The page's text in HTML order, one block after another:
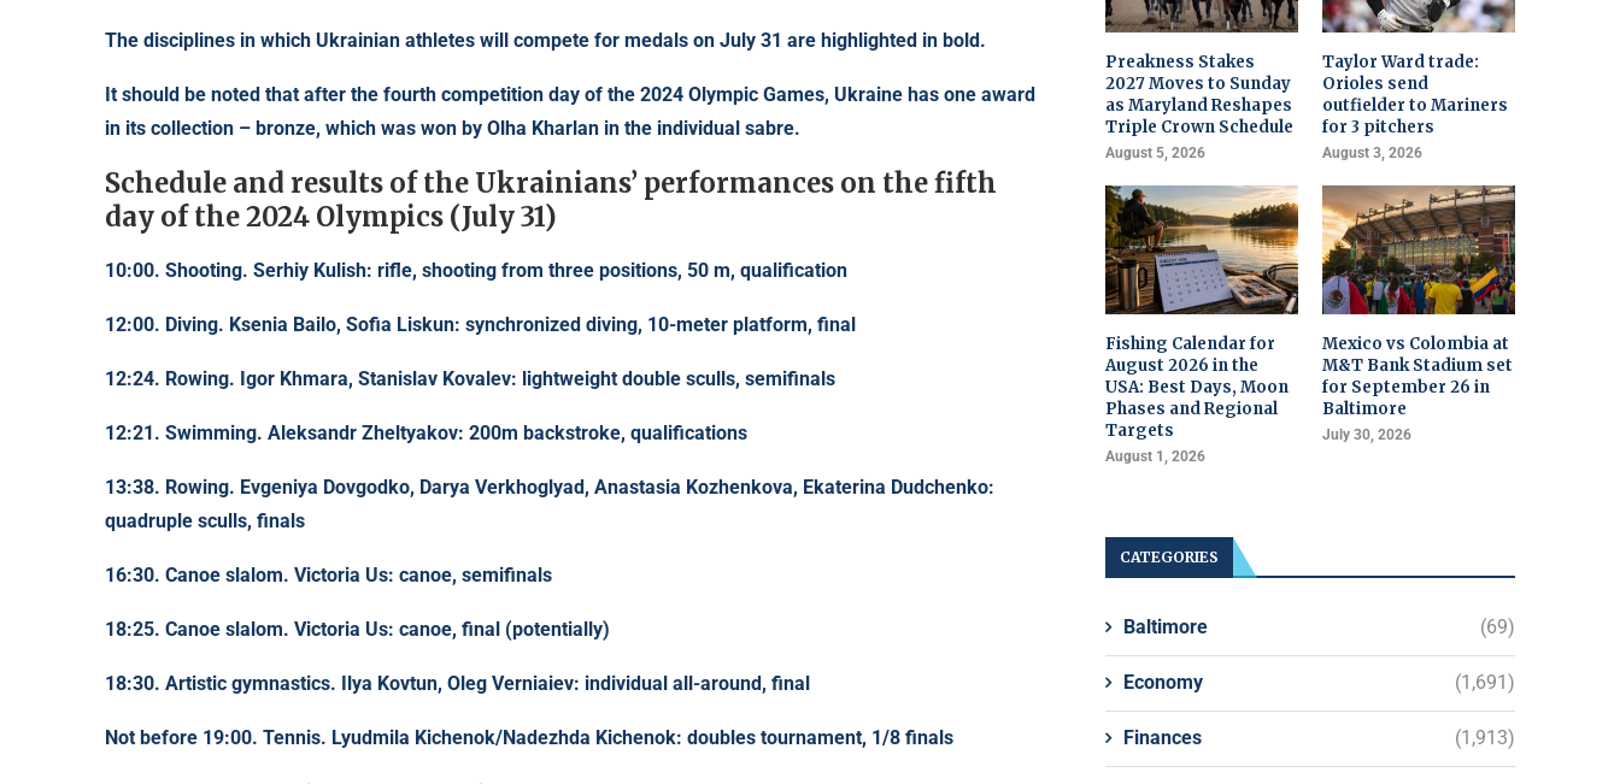
The disciplines in which Ukrainian athletes will compete for medals on July 31 are highlighted in bold.
It should be noted that after the fourth competition day of the 2024 Olympic Games, Ukraine has one award
in its collection – bronze, which was won by Olha Kharlan in the individual sabre.
Schedule and results of the Ukrainians’ performances on the fifth
day of the 2024 Olympics (July 31)
10:00. Shooting. Serhiy Kulish: rifle, shooting from three positions, 50 m, qualification
12:00. Diving. Ksenia Bailo, Sofia Liskun: synchronized diving, 10-meter platform, final
12:24. Rowing. Igor Khmara, Stanislav Kovalev: lightweight double sculls, semifinals
12:21. Swimming. Aleksandr Zheltyakov: 200m backstroke, qualifications
13:38. Rowing. Evgeniya Dovgodko, Darya Verkhoglyad, Anastasia Kozhenkova, Ekaterina Dudchenko:
quadruple sculls, finals
16:30. Canoe slalom. Victoria Us: canoe, semifinals
18:25. Canoe slalom. Victoria Us: canoe, final (potentially)
18:30. Artistic gymnastics. Ilya Kovtun, Oleg Verniaiev: individual all-around, final
Not before 19:00. Tennis. Lyudmila Kichenok/Nadezhda Kichenok: doubles tournament, 1/8 finals
Preakness Stakes
2027 Moves to Sunday
as Maryland Reshapes
Triple Crown Schedule
August 5, 2026
Taylor Ward trade:
Orioles send
outfielder to Mariners
for 3 pitchers
August 3, 2026
Fishing Calendar for
August 2026 in the
USA: Best Days, Moon
Phases and Regional
Targets
August 1, 2026
Mexico vs Colombia at
M&T Bank Stadium set
for September 26 in
Baltimore
July 30, 2026
CATEGORIES
Baltimore (69)
Economy (1,691)
Finances (1,913)